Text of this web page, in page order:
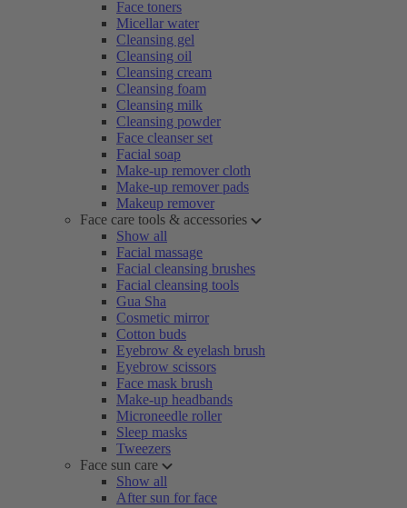
Face toners
Micellar water
Cleansing gel
Cleansing oil
Cleansing cream
Cleansing foam
Cleansing milk
Cleansing powder
Face cleanser set
Facial soap
Make-up remover cloth
Make-up remover pads
Makeup remover
Face care tools & accessories
Show all
Facial massage
Facial cleansing brushes
Facial cleansing tools
Gua Sha
Cosmetic mirror
Cotton buds
Eyebrow & eyelash brush
Eyebrow scissors
Face mask brush
Make-up headbands
Microneedle roller
Sleep masks
Tweezers
Face sun care
Show all
After sun for face